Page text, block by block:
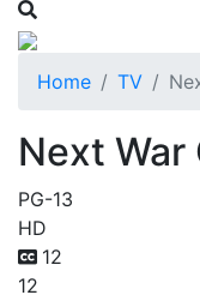
Home TV
Next War
PG-13
HD
12
12